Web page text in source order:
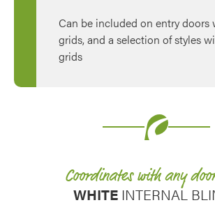
Can be included on entry doors
grids, and a selection of styles
grids
Coordinates with any
WHITEINTERNAL